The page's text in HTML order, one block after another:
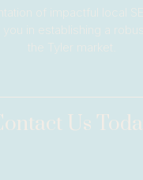
of impactful local
you in establishing a
the Tyler market.
Us